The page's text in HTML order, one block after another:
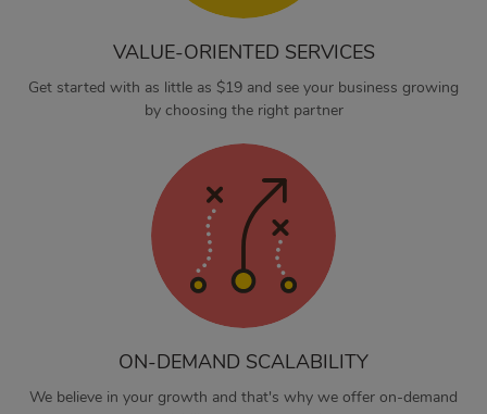
VALUE-ORIENTED SERVICES
Get started with as little as $19 and see your business growing
by choosing the right partner
ON-DEMAND SCALABILITY
We believe in your growth and that's why we offer on-demand